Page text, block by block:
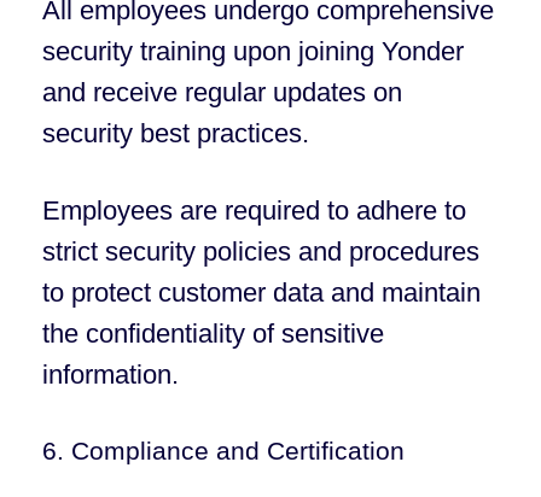
All employees undergo comprehensive
security training upon joining Yonder
and receive regular updates on
security best practices.
Employees are required to adhere to
strict security policies and procedures
to protect customer data and maintain
the confidentiality of sensitive
information.
6. Compliance and Certification